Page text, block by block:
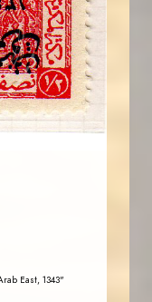
East, 1343"